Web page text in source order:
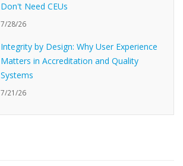
Don't Need CEUs
7/28/26
Integrity by Design: Why User Experience
Matters in Accreditation and Quality
Systems
7/21/26